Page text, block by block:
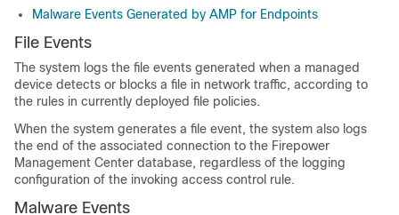
Malware Events Generated by AMP for Endpoints
File Events
The system logs the file events generated when a managed
device detects or blocks a file in network traffic, according to
the rules in currently deployed file policies.
When the system generates a file event, the system also logs
the end of the associated connection to the Firepower
Management Center database, regardless of the logging
configuration of the invoking access control rule.
Malware Events